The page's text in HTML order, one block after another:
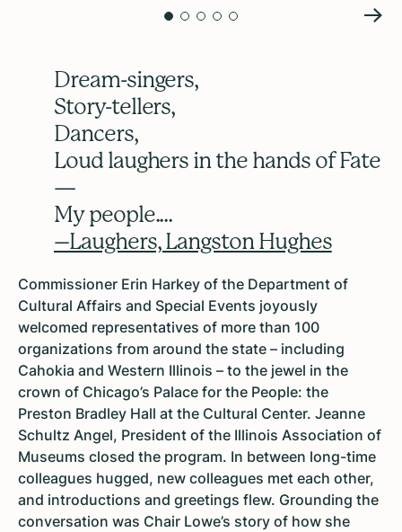
Dream-singers,
Story-tellers,
Dancers,
Loud laughers in the hands of Fate
—
My people....
–Laughers, Langston Hughes
Commissioner Erin Harkey of the Department of
Cultural Affairs and Special Events joyously
welcomed representatives of more than 100
organizations from around the state – including
Cahokia and Western Illinois – to the jewel in the
crown of Chicago’s Palace for the People: the
Preston Bradley Hall at the Cultural Center. Jeanne
Schultz Angel, President of the Illinois Association of
Museums closed the program. In between long-time
colleagues hugged, new colleagues met each other,
and introductions and greetings flew. Grounding the
conversation was Chair Lowe’s story of how she